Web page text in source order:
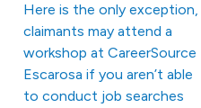
Here is the only exception,
claimants may attend a
workshop at CareerSource
Escarosa if you aren’t able
to conduct job searches